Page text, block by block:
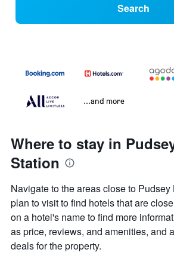
Search
...and more
Where to stay in
Station
Navigate to the areas close to
plan to visit to find hotels that are
on a hotel's name to find more
as price, reviews, and amenities, and
deals for the property.